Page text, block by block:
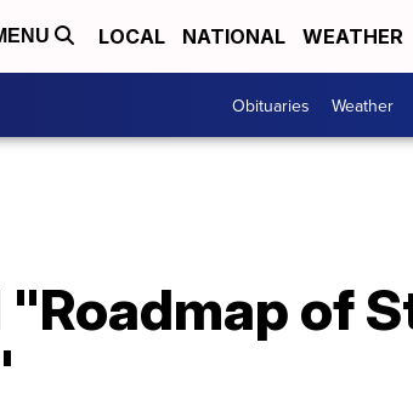
LOCAL NATIONAL WEATHER
Obituaries Weather
of